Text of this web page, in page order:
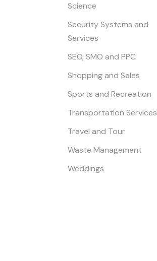
Science
Security Systems and
Services
SEO, SMO and PPC
Shopping and Sales
Sports and Recreation
Transportation Services
Travel and Tour
Waste Management
Weddings